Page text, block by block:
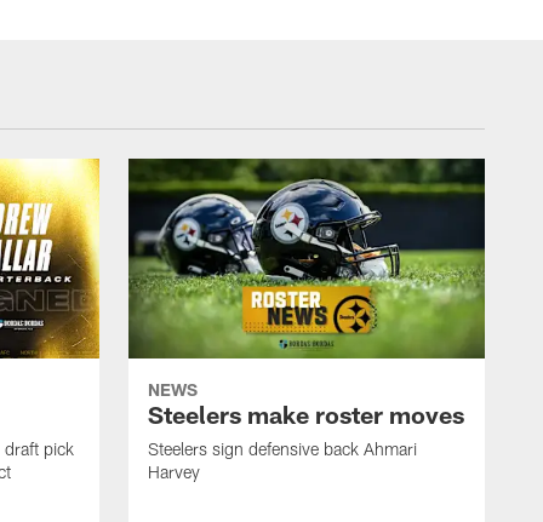
draft pick
NEWS
Steelers make roster moves
Steelers sign defensive back Ahmari
Harvey